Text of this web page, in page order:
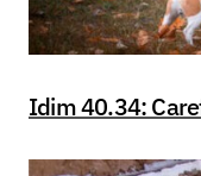
Idim 40.34: